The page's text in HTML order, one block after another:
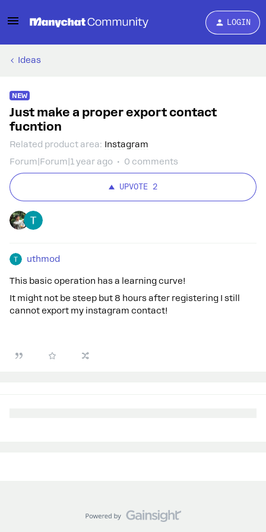
LOGIN
Ideas
NEW
Just make a proper export contact
fucntion
Related product area: Instagram
Forum|Forum|1 year ago
0 comments
UPVOTE 2
uthmod
This basic operation has a learning curve!
It might not be steep but 8 hours after registering I still
cannot export my instagram contact!